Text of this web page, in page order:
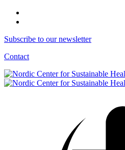
Subscribe to our newsletter
Contact